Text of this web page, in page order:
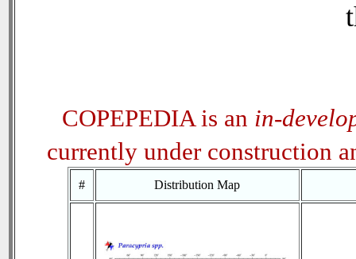
COPEPEDIA is an in-
currently under construction
# Distribution Map